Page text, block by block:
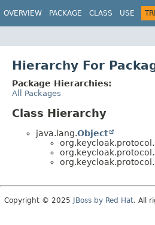
OVERVIEW PACKAGE CLASS USE
Hierarchy For
Package Hierarchies:
All Packages
Class Hierarchy
java.lang.Object
Copyright © 2025 JBoss by Red Hat. All